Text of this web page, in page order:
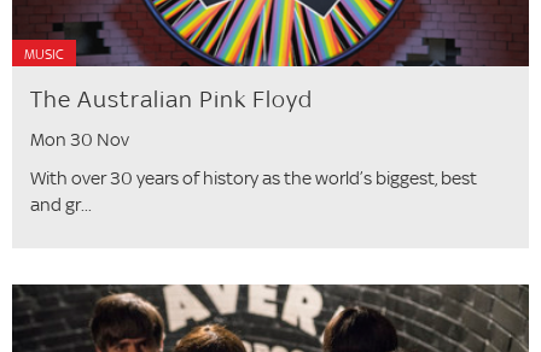
MUSIC
The Australian Pink Floyd
Mon 30 Nov
With over 30 years of history as the world’s biggest, best
and gr...